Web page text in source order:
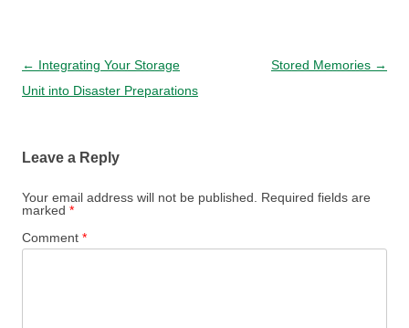
Post navigation
← Integrating Your Storage
Unit into Disaster Preparations
Stored Memories →
Leave a Reply
Your email address will not be published.
Required fields are
marked *
Comment *